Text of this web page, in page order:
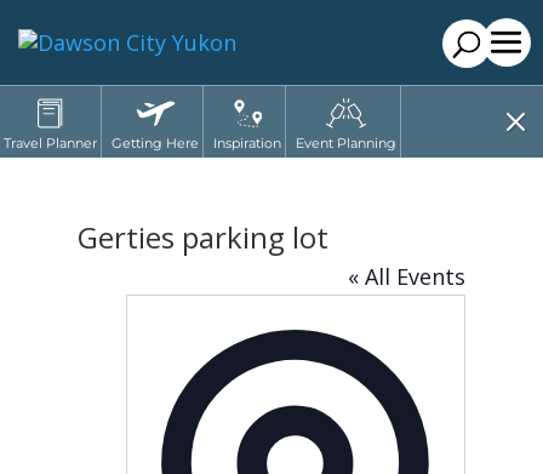
Gerties parking lot
« All Events
Travel Planner Getting Here Inspiration Event Planning